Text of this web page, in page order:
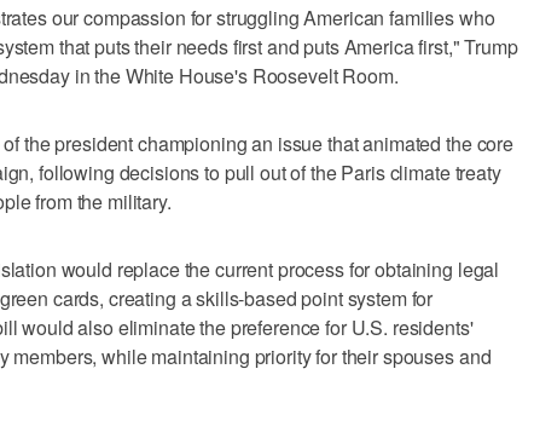
our compassion for struggling American families who
that puts their needs first and puts America first," Trump
in the White House's Roosevelt Room.
the president championing an issue that animated the core
following decisions to pull out of the Paris climate treaty
from the military.
would replace the current process for obtaining legal
cards, creating a skills-based point system for
would also eliminate the preference for U.S. residents'
members, while maintaining priority for their spouses and